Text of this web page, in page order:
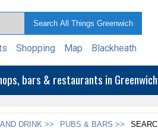
Shopping Map Blackheath
bars & restaurants in
DRINK >> PUBS & BARS >>